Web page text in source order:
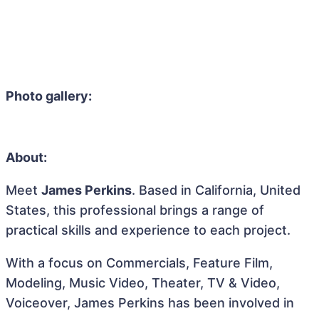
Photo gallery:
About:
Meet James Perkins. Based in California, United
States, this professional brings a range of
practical skills and experience to each project.
With a focus on Commercials, Feature Film,
Modeling, Music Video, Theater, TV & Video,
Voiceover, James Perkins has been involved in